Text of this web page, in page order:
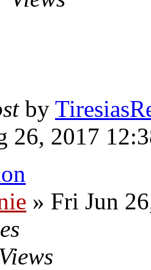
by
26, 2017
» Fri Jun
Views